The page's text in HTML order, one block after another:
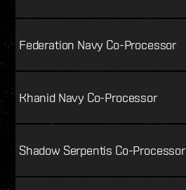
Federation Navy Co-Processor
Khanid Navy Co-Processor
Shadow Serpentis Co-Processor